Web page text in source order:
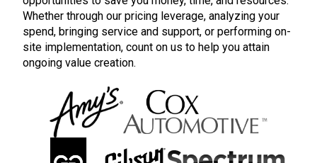
Whether through our pricing leverage, analyzing your
spend, bringing service and support, or performing on-
site implementation, count on us to help you attain
ongoing value creation.